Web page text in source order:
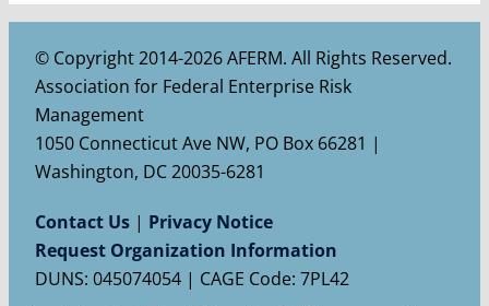
© Copyright 2014-2026 AFERM. All Rights Reserved.
Association for Federal Enterprise Risk
Management
1050 Connecticut Ave NW, PO Box 66281 |
Washington, DC 20035-6281
Contact Us| Privacy Notice
Request Organization Information
DUNS: 045074054 | CAGE Code: 7PL42